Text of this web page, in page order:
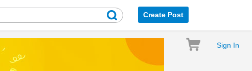
Create Post
Sign In